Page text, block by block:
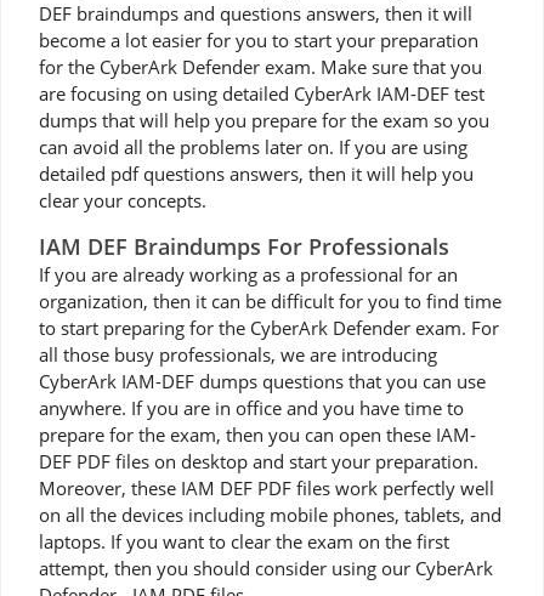
DEF braindumps and questions answers, then it will
become a lot easier for you to start your preparation
for the CyberArk Defender exam. Make sure that you
are focusing on using detailed CyberArk IAM-DEF test
dumps that will help you prepare for the exam so you
can avoid all the problems later on. If you are using
detailed pdf questions answers, then it will help you
clear your concepts.
IAM DEF Braindumps For Professionals
If you are already working as a professional for an
organization, then it can be difficult for you to find time
to start preparing for the CyberArk Defender exam. For
all those busy professionals, we are introducing
CyberArk IAM-DEF dumps questions that you can use
anywhere. If you are in office and you have time to
prepare for the exam, then you can open these IAM-
DEF PDF files on desktop and start your preparation.
Moreover, these IAM DEF PDF files work perfectly well
on all the devices including mobile phones, tablets, and
laptops. If you want to clear the exam on the first
attempt, then you should consider using our CyberArk